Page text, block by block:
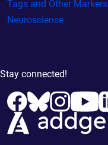
Tags and Other Markers
Neuroscience
Stay connected!